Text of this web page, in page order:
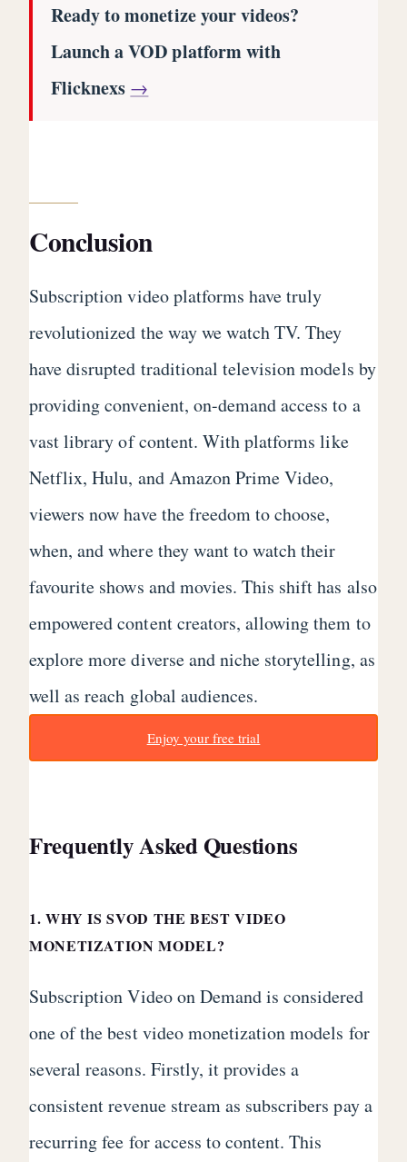
Ready to monetize your videos?
Launch a VOD platform with
Flicknexs →
Conclusion
Subscription video platforms have truly
revolutionized the way we watch TV. They
have disrupted traditional television models by
providing convenient, on-demand access to a
vast library of content. With platforms like
Netflix, Hulu, and Amazon Prime Video,
viewers now have the freedom to choose,
when, and where they want to watch their
favourite shows and movies. This shift has also
empowered content creators, allowing them to
explore more diverse and niche storytelling, as
well as reach global audiences.
Enjoy your free trial
Frequently Asked Questions
1. WHY IS SVOD THE BEST VIDEO
MONETIZATION MODEL?
Subscription Video on Demand is considered
one of the best video monetization models for
several reasons. Firstly, it provides a
consistent revenue stream as subscribers pay a
recurring fee for access to content. This